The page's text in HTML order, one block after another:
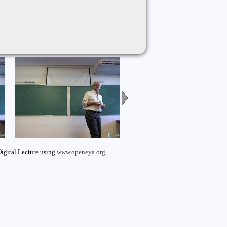
Lecture using www.openeya.org